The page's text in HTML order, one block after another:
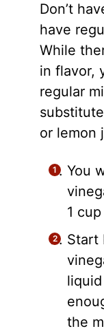
Don’t
have
While
in flavor,
regular
or lemon
You
1
Start
the